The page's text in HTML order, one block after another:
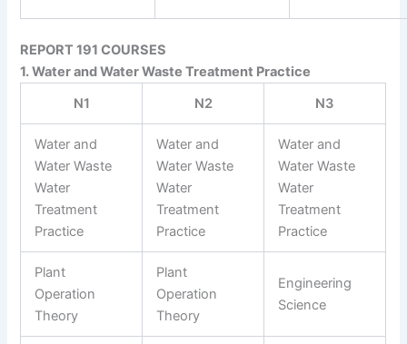
REPORT 191 COURSES
1. Water and Water Waste Treatment Practice
N1
N2 N3
Water and
Water Waste
Water
Treatment
Practice
Water and
Water Waste
Water
Treatment
Practice
Water and
Water Waste
Water
Treatment
Practice
Plant
Operation
Theory
Plant
Operation
Theory
Engineering
Science